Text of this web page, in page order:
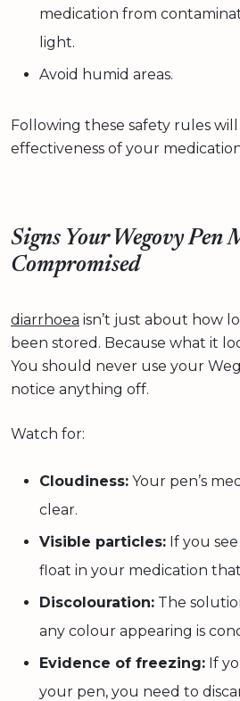
medication from
light.
Avoid humid areas.
Following these safety rules
effectiveness of your
Signs Your Wegovy Pen
Compromised
diarrhoea isn’t just about how
been stored. Because what it
You should never use your
notice anything off.
Watch for:
Cloudiness: Your pen’s
clear.
Visible particles: If you
float in your medication
Discolouration: The
any colour appearing is
Evidence of freezing: If
your pen, you need to